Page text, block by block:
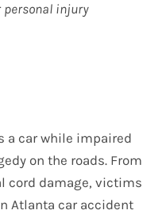
personal injury
a car while impaired
on the roads. From
cord damage, victims
Atlanta car accident